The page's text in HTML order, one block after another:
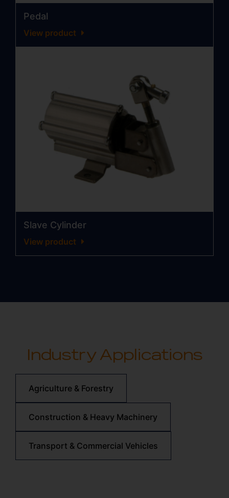
Pedal
View product
Slave Cylinder
View product
Industry Applications
Agriculture & Forestry
Construction & Heavy Machinery
Transport & Commercial Vehicles